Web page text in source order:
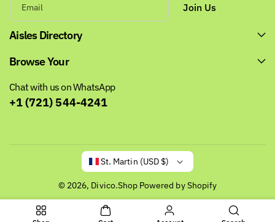
Email Join Us
Aisles Directory
Browse Your
Chat with us on WhatsApp
+1 (721) 544-4241
St. Martin (USD $)
© 2026, Divico.Shop Powered by Shopify